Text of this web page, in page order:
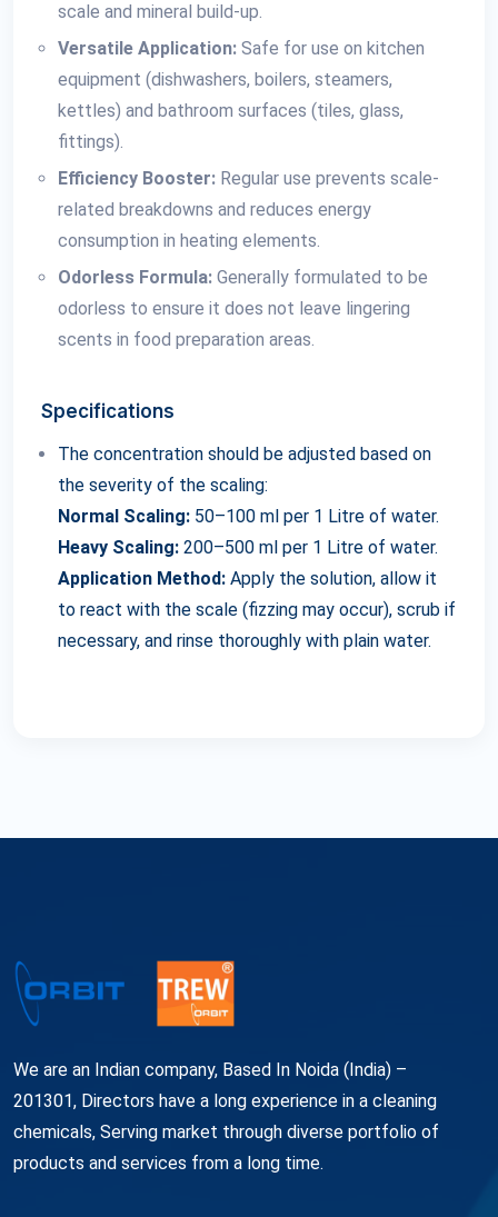
scale and mineral build-up.
Versatile Application: Safe for use on kitchen
equipment (dishwashers, boilers, steamers,
kettles) and bathroom surfaces (tiles, glass,
fittings).
Efficiency Booster: Regular use prevents scale-
related breakdowns and reduces energy
consumption in heating elements.
Odorless Formula: Generally formulated to be
odorless to ensure it does not leave lingering
scents in food preparation areas.
Specifications
The concentration should be adjusted based on
the severity of the scaling:
Normal Scaling: 50–100 ml per 1 Litre of water.
Heavy Scaling: 200–500 ml per 1 Litre of water.
Application Method: Apply the solution, allow it
to react with the scale (fizzing may occur), scrub if
necessary, and rinse thoroughly with plain water.
We are an Indian company, Based In Noida (India) –
201301, Directors have a long experience in a cleaning
chemicals, Serving market through diverse portfolio of
products and services from a long time.